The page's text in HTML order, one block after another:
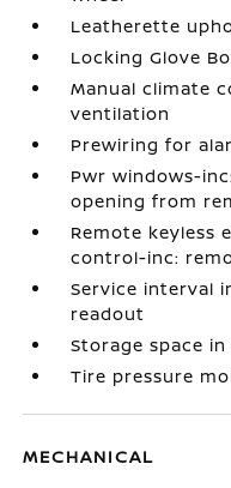
Leatherette
Locking Glove
Manual climate
ventilation
Prewiring for
Pwr windows-
opening from
Remote
control-inc:
Service interval
readout
Storage space
Tire pressure
MECHANICAL